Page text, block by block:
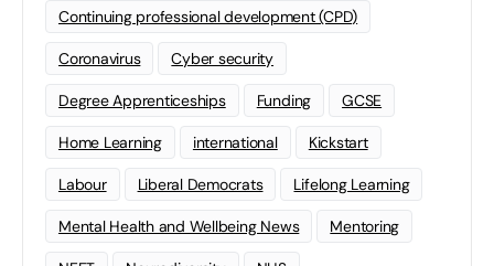
Continuing professional development (CPD)
Coronavirus Cyber security
Degree Apprenticeships Funding GCSE
Home Learning international Kickstart
Labour Liberal Democrats Lifelong Learning
Mental Health and Wellbeing News Mentoring